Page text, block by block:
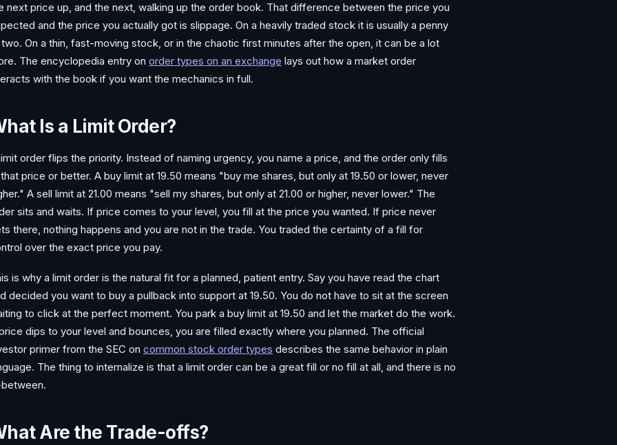
next price up, and the next, walking up the order book. That difference between the price you
and the price you actually got is slippage. On a heavily traded stock it is usually a penny
On a thin, fast-moving stock, or in the chaotic first minutes after the open, it can be a lot
The encyclopedia entry on order types on an exchange lays out how a market order
with the book if you want the mechanics in full.
Is a Limit Order?
order flips the priority. Instead of naming urgency, you name a price, and the order only fills
price or better. A buy limit at 19.50 means "buy me shares, but only at 19.50 or lower, never
A sell limit at 21.00 means "sell my shares, but only at 21.00 or higher, never lower." The
sits and waits. If price comes to your level, you fill at the price you wanted. If price never
there, nothing happens and you are not in the trade. You traded the certainty of a fill for
over the exact price you pay.
is why a limit order is the natural fit for a planned, patient entry. Say you have read the chart
decided you want to buy a pullback into support at 19.50. You do not have to sit at the screen
to click at the perfect moment. You park a buy limit at 19.50 and let the market do the work.
dips to your level and bounces, you are filled exactly where you planned. The official
primer from the SEC on common stock order types describes the same behavior in plain
The thing to internalize is that a limit order can be a great fill or no fill at all, and there is no
Are the Trade-offs?